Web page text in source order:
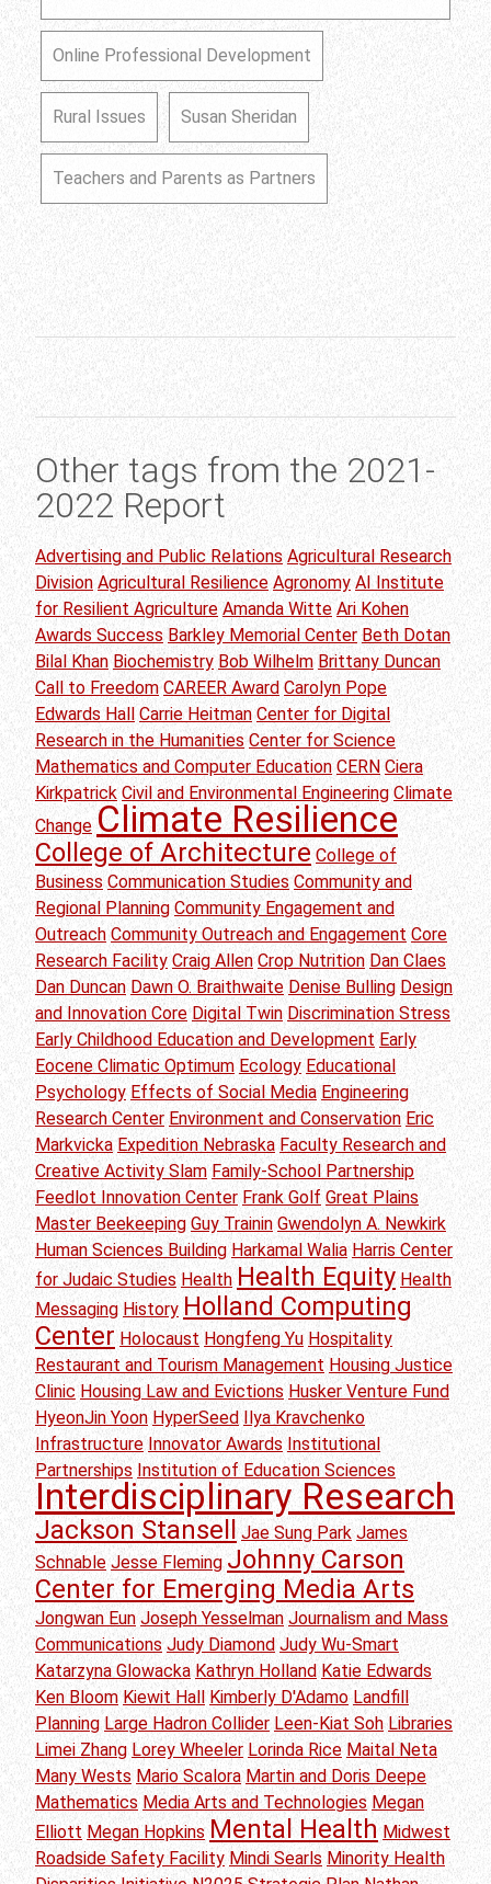
Online Professional Development
Rural Issues Susan Sheridan
Teachers and Parents as Partners
Other tags from the 2021-
2022 Report
Advertising and Public Relations Agricultural Research
Division Agricultural Resilience Agronomy AI Institute
for Resilient Agriculture Amanda Witte Ari Kohen
Awards Success Barkley Memorial Center Beth Dotan
Bilal Khan Biochemistry Bob Wilhelm Brittany Duncan
Call to Freedom CAREER Award Carolyn Pope
Edwards Hall Carrie Heitman Center for Digital
Research in the Humanities Center for Science
Mathematics and Computer Education CERN Ciera
Kirkpatrick Civil and Environmental Engineering Climate
Change Climate Resilience
College of Architecture College of
Business Communication Studies Community and
Regional Planning Community Engagement and
Outreach Community Outreach and Engagement Core
Research Facility Craig Allen Crop Nutrition Dan Claes
Dan Duncan Dawn O. Braithwaite Denise Bulling Design
and Innovation Core Digital Twin Discrimination Stress
Early Childhood Education and Development Early
Eocene Climatic Optimum Ecology Educational
Psychology Effects of Social Media Engineering
Research Center Environment and Conservation Eric
Markvicka Expedition Nebraska Faculty Research and
Creative Activity Slam Family-School Partnership
Feedlot Innovation Center Frank Golf Great Plains
Master Beekeeping Guy Trainin Gwendolyn A. Newkirk
Human Sciences Building Harkamal Walia Harris Center
for Judaic Studies Health Health Equity Health
Messaging History Holland Computing
Center Holocaust Hongfeng Yu Hospitality
Restaurant and Tourism Management Housing Justice
Clinic Housing Law and Evictions Husker Venture Fund
HyeonJin Yoon HyperSeed Ilya Kravchenko
Infrastructure Innovator Awards Institutional
Partnerships Institution of Education Sciences
Interdisciplinary Research
Jackson Stansell Jae Sung Park James
Schnable Jesse Fleming Johnny Carson
Center for Emerging Media Arts
Jongwan Eun Joseph Yesselman Journalism and Mass
Communications Judy Diamond Judy Wu-Smart
Katarzyna Glowacka Kathryn Holland Katie Edwards
Ken Bloom Kiewit Hall Kimberly D'Adamo Landfill
Planning Large Hadron Collider Leen-Kiat Soh Libraries
Limei Zhang Lorey Wheeler Lorinda Rice Maital Neta
Many Wests Mario Scalora Martin and Doris Deepe
Mathematics Media Arts and Technologies Megan
Elliott Megan Hopkins Mental Health Midwest
Roadside Safety Facility Mindi Searls Minority Health